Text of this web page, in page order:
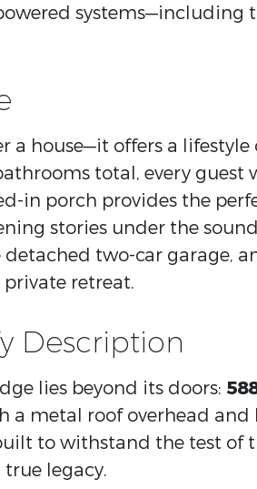
systems—including
a house—it offers a
total, every guest
in porch provides the
stories under the
two-car garage,
retreat.
Description
lies beyond its doors:
a metal roof overhead
to withstand the test of
legacy.